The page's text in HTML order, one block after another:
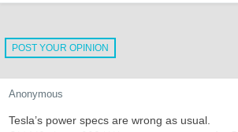
POST YOUR OPINION
Anonymous
Tesla’s power specs are wrong as usual.